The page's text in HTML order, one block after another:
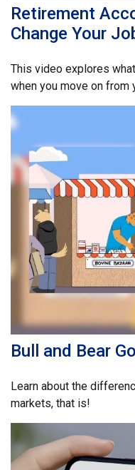
Retirement
Change Your
This video explores
when you move on from
Bull and Bear
Learn about the
markets, that is!